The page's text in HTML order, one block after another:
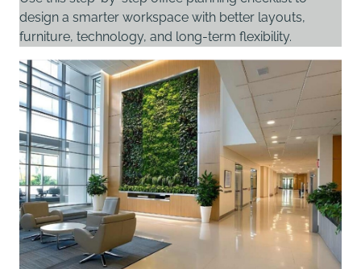
design a smarter workspace with better layouts,
furniture, technology, and long-term flexibility.